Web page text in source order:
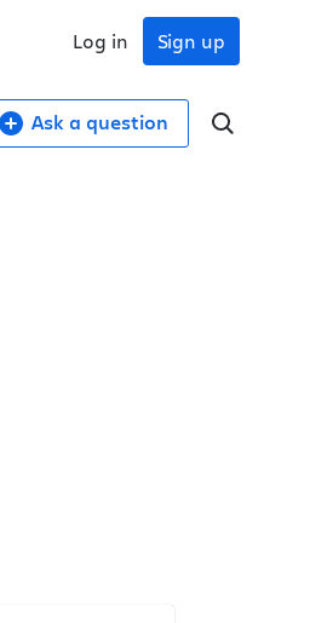
Sign up
Log in
Ask a question